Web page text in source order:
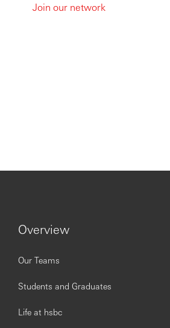
Join our network
Overview
Our Teams
Students and Graduates
Life at hsbc